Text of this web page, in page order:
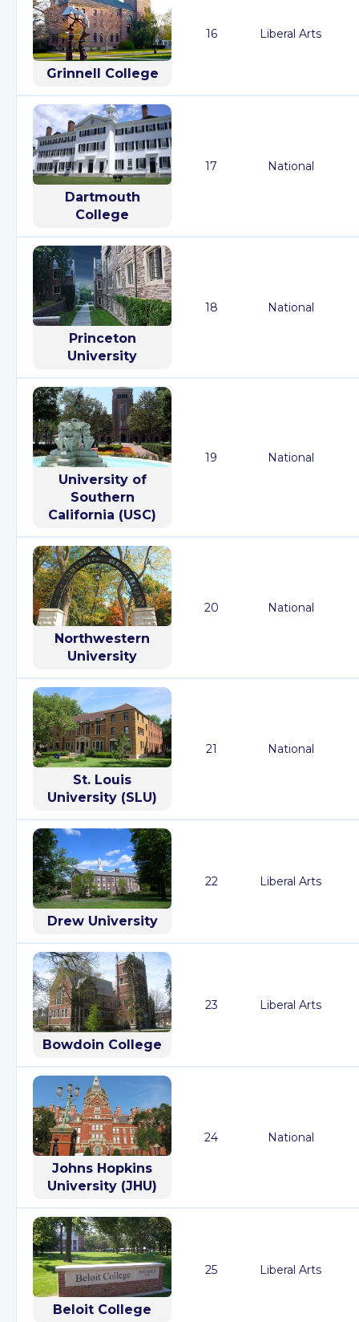
Grinnell College
16 Liberal Arts
Dartmouth
College
17 National
Princeton
University
18 National
University of
Southern
California (USC)
19 National
Northwestern
University
20 National
St. Louis
University (SLU)
21 National
Drew University
22 Liberal Arts
Bowdoin College
23 Liberal Arts
Johns Hopkins
University (JHU)
24 National
Beloit College
25 Liberal Arts